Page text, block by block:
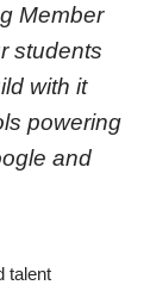
Member
students
with it
powering
and
talent